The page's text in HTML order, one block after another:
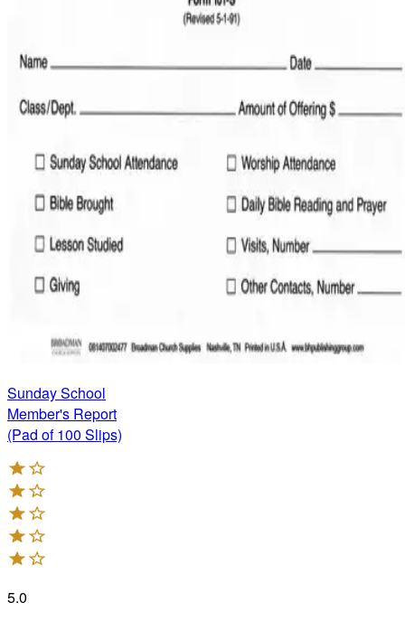
Sunday School
Member's Report
(Pad of 100 Slips)
5.0